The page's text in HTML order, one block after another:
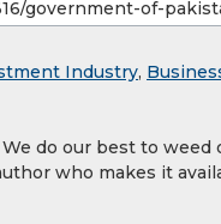
Industry,
do our best to
who makes it